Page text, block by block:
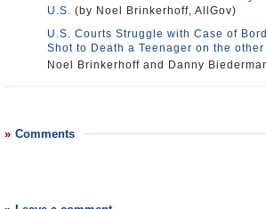
U.S. (by Noel Brinkerhoff, AllGov)
U.S. Courts Struggle with Case of
Shot to Death a Teenager on the
Noel Brinkerhoff and Danny
Comments